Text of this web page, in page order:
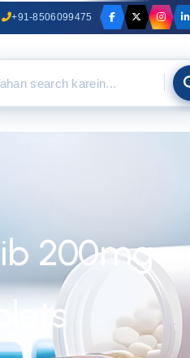
+91-8506099475
200mg